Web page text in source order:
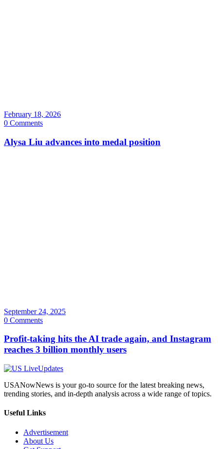
February 18, 2026
0 Comments
Alysa Liu advances into medal position
September 24, 2025
0 Comments
Profit-taking hits the AI trade again, and Instagram
reaches 3 billion monthly users
USANowNews is your go-to source for the latest breaking news,
trending stories, and in-depth analysis across a wide range of topics.
Useful Links
Advertisement
About Us